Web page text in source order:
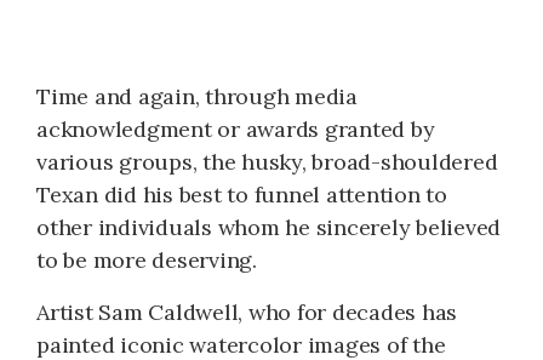
Time and again, through media
acknowledgment or awards granted by
various groups, the husky, broad-shouldered
Texan did his best to funnel attention to
other individuals whom he sincerely believed
to be more deserving.
Artist Sam Caldwell, who for decades has
painted iconic watercolor images of the